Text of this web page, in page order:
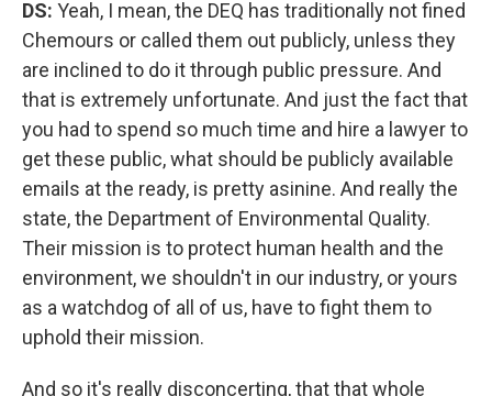
DS: Yeah, I mean, the DEQ has traditionally not fined
Chemours or called them out publicly, unless they
are inclined to do it through public pressure. And
that is extremely unfortunate. And just the fact that
you had to spend so much time and hire a lawyer to
get these public, what should be publicly available
emails at the ready, is pretty asinine. And really the
state, the Department of Environmental Quality.
Their mission is to protect human health and the
environment, we shouldn't in our industry, or yours
as a watchdog of all of us, have to fight them to
uphold their mission.
And so it's really disconcerting, that that whole